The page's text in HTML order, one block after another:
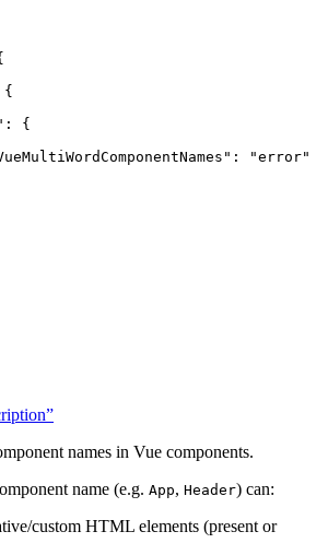
{
: {
: "error"
names in Vue components.
name (e.g. App, Header) can:
custom HTML elements (present or